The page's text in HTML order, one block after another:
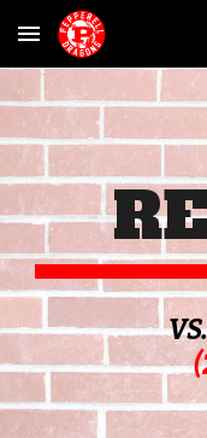
Skip to main content
VS.